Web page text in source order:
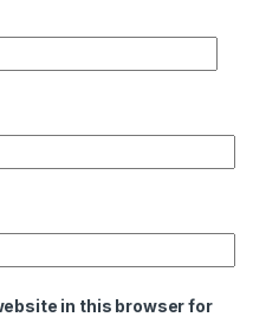
in this browser for